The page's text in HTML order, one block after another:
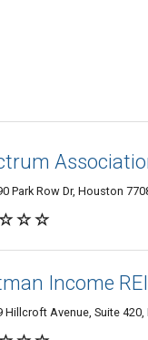
Park Row Dr, Houston
Income
Hillcroft Avenue, Suite